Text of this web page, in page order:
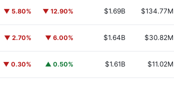
▼ 5.80% ▼ 12.90% $1.69B $134.77M
▼ 2.70% ▼ 6.00% $1.64B $30.82M
▼ 0.30% ▲ 0.50% $1.61B $11.02M